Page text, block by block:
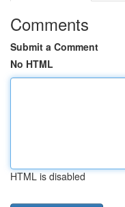
Comments
Submit a Comment
No HTML
HTML is disabled